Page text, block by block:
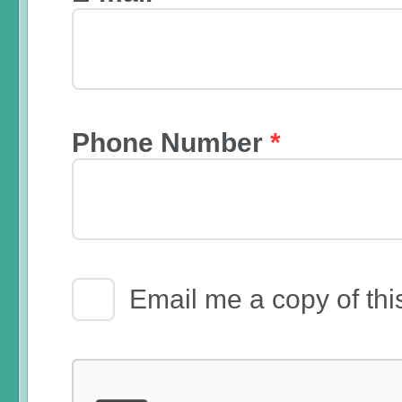
Phone Number *
Email Receipt
Email me a copy of